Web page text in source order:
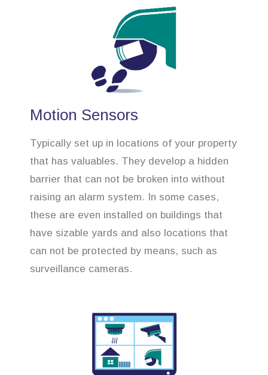
Motion Sensors
Typically set up in locations of your property
that has valuables. They develop a hidden
barrier that can not be broken into without
raising an alarm system. In some cases,
these are even installed on buildings that
have sizable yards and also locations that
can not be protected by means, such as
surveillance cameras.